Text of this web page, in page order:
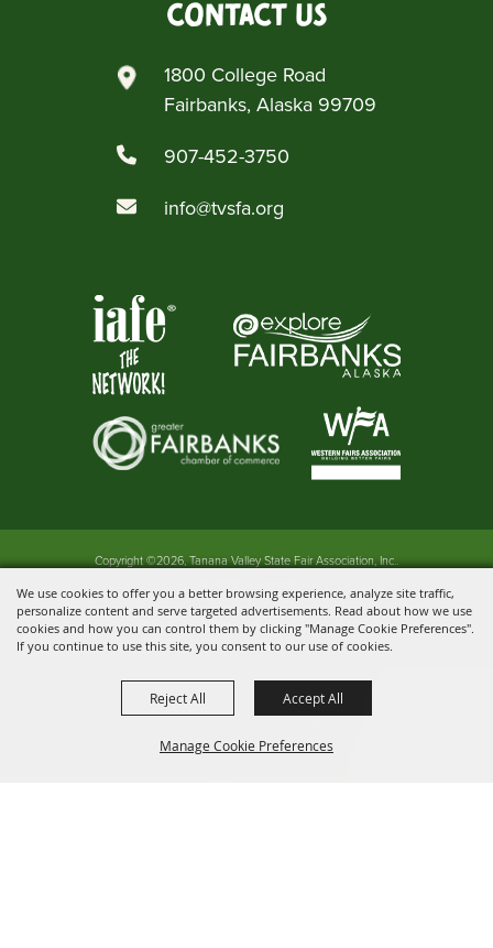
We use cookies to offer you a better browsing experience, analyze site traffic,
personalize content and serve targeted advertisements. Read about how we use
cookies and how you can control them by clicking "Manage Cookie Preferences".
If you continue to use this site, you consent to our use of cookies.
Manage Cookie Preferences
Reject All Accept All
Contact Us
1800 College Road
Fairbanks, Alaska 99709
907-452-3750
info@tvsfa.org
Copyright ©2026, Tanana Valley State Fair Association, Inc..
Powered by